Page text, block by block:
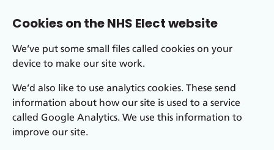
Cookies on the NHS Elect website
We’ve put some small files called cookies on your
device to make our site work.
We’d also like to use analytics cookies. These send
information about how our site is used to a service
called Google Analytics. We use this information to
improve our site.